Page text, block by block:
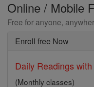
Online / Mobile
Free for anyone,
Enroll free Now
Daily Readings
(Monthly classes)